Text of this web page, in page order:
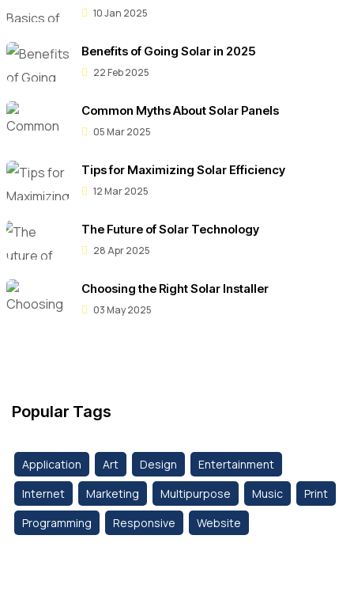
10 Jan 2025
Benefits of Going Solar in 2025
22 Feb 2025
Common Myths About Solar Panels
05 Mar 2025
Tips for Maximizing Solar Efficiency
12 Mar 2025
The Future of Solar Technology
28 Apr 2025
Choosing the Right Solar Installer
03 May 2025
Popular Tags
Application Art Design
Entertainment
Internet
Marketing Multipurpose Music
Print
Programming
Responsive Website